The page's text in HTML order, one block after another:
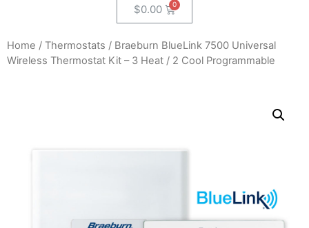
$0.00
Home / Thermostats / Braeburn BlueLink 7500 Universal
Wireless Thermostat Kit – 3 Heat / 2 Cool Programmable